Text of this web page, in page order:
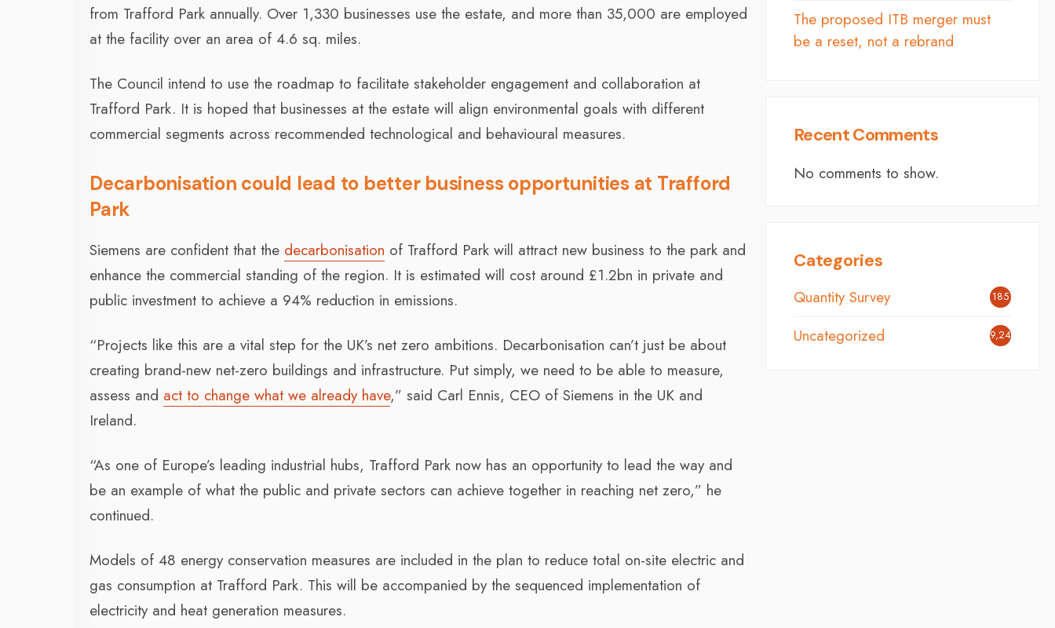
from Trafford Park annually. Over 1,330 businesses use the estate, and more than 35,000 are employed
at the facility over an area of 4.6 sq. miles.
The Council intend to use the roadmap to facilitate stakeholder engagement and collaboration at
Trafford Park. It is hoped that businesses at the estate will align environmental goals with different
commercial segments across recommended technological and behavioural measures.
Decarbonisation could lead to better business opportunities at Trafford
Park
Siemens are confident that the decarbonisation of Trafford Park will attract new business to the park and
enhance the commercial standing of the region. It is estimated will cost around £1.2bn in private and
public investment to achieve a 94% reduction in emissions.
“Projects like this are a vital step for the UK’s net zero ambitions. Decarbonisation can’t just be about
creating brand-new net-zero buildings and infrastructure. Put simply, we need to be able to measure,
assess and act to change what we already have,” said Carl Ennis, CEO of Siemens in the UK and
Ireland.
“As one of Europe’s leading industrial hubs, Trafford Park now has an opportunity to lead the way and
be an example of what the public and private sectors can achieve together in reaching net zero,” he
continued.
Models of 48 energy conservation measures are included in the plan to reduce total on-site electric and
gas consumption at Trafford Park. This will be accompanied by the sequenced implementation of
electricity and heat generation measures.
The proposed ITB merger must
be a reset, not a rebrand
Recent Comments
No comments to show.
Categories
Quantity Survey 185
Uncategorized 9,248